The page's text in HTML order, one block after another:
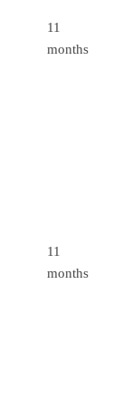
11
months
11
months